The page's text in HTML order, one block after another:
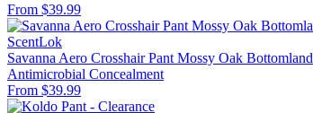
From $39.99
ScentLok
Savanna Aero Crosshair Pant Mossy Oak Bottomland
Antimicrobial Concealment
From $39.99